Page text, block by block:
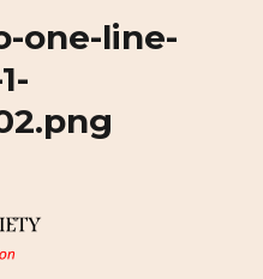
one-line-